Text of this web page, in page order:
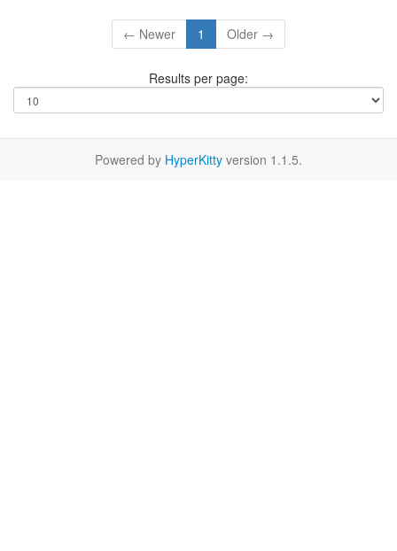
← Newer 1 Older →
Results per page:
Powered by HyperKitty version 1.1.5.